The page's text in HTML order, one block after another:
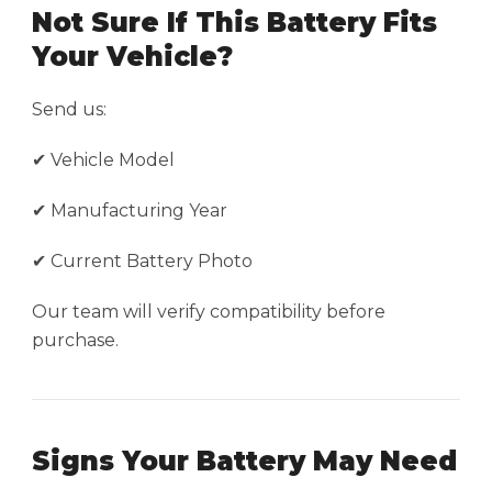
Not Sure If This Battery Fits
Your Vehicle?
Send us:
✔ Vehicle Model
✔ Manufacturing Year
✔ Current Battery Photo
Our team will verify compatibility before
purchase.
Signs Your Battery May Need